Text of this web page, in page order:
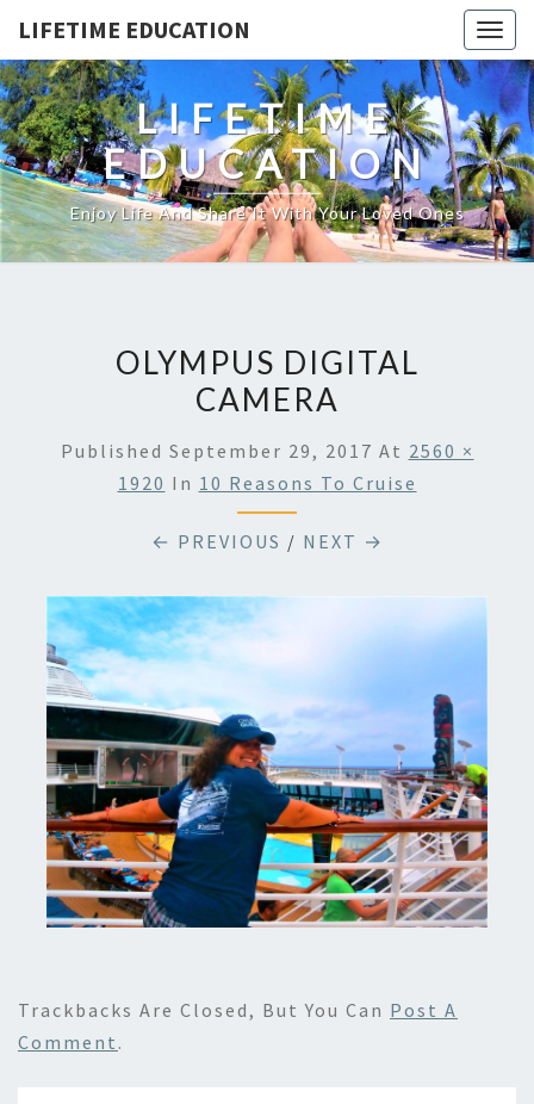
LIFETIME EDUCATION
LIFETIME
EDUCATION
Enjoy Life And Share It With Your Loved Ones
OLYMPUS DIGITAL
CAMERA
Published September 29, 2017 At 2560 ×
1920 In 10 Reasons To Cruise
← PREVIOUS / NEXT →
Trackbacks Are Closed, But You Can Post A
Comment .